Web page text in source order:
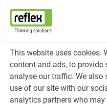
This website uses cookies.
content and ads, to
analyse our traffic. We
use of our site with our
analytics partners who